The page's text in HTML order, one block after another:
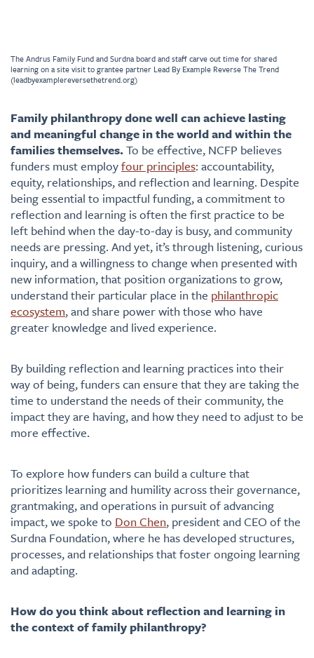
The Andrus Family Fund and Surdna board and staff carve out time for shared
learning on a site visit to grantee partner Lead By Example Reverse The Trend
(leadbyexamplereversethetrend.org)
Family philanthropy done well can achieve lasting
and meaningful change in the world and within the
families themselves.To be effective, NCFP believes
funders must employfour principles: accountability,
equity, relationships, and reflection and learning. Despite
being essential to impactful funding, a commitment to
reflection and learning is often the first practice to be
left behind when the day-to-day is busy,and community
needs are pressing. And yet, it’s through listening, curious
inquiry, and a willingness to change when presented with
new information, that position organizations to grow,
understand their particular place in the philanthropic
ecosystem, and share power with those who have
greater knowledge and lived experience.
By building reflection and learning practices into their
way of being, funders can ensure that they are taking the
time to understand the needs of their community, the
impact they are having, and how they need to adjust to be
more effective.
To explore how funders can build a culture that
prioritizes learning and humility across their governance,
grantmaking, and operations in pursuit of advancing
impact, we spoke to Don Chen, president and CEO of the
Surdna Foundation, where he has developed structures,
processes, and relationships that foster ongoing learning
and adapting.
How do you think about reflection and learning in
the context of family philanthropy?